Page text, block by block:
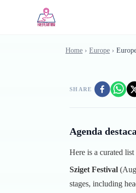
Home › Europe ›
SHARE
Agenda
Here is a curated
Sziget Festival
stages, including